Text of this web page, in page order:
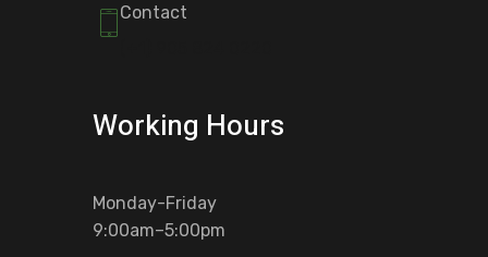
Contact
Working Hours
Monday-Friday
9:00am–5:00pm